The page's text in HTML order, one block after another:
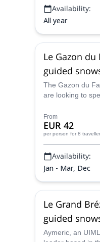
Availability:
All year
Le Gazon du
guided
The Gazon du
are looking to
Vosges massif.
certified
there.
From
EUR 42
per person for 8
Availability:
Jan - Mar, Dec
Le Grand
guided
Aymeric, an